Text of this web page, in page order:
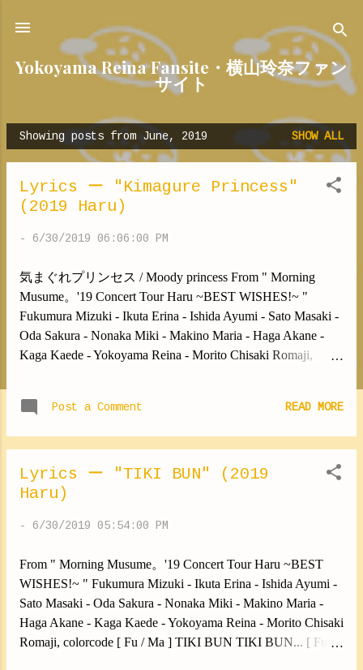
Yokoyama Reina Fansite・横山玲奈ファン
サイト
P
o
Showing posts from June, 2019 SHOW ALL
Lyrics ー "Kimagure Princess"
(2019 Haru)
- 6/30/2019 06:06:00 PM
気まぐれプリンセス / Moody princess From " Morning
Musume。'19 Concert Tour Haru ~BEST WISHES!~ "
Fukumura Mizuki - Ikuta Erina - Ishida Ayumi - Sato Masaki -
Oda Sakura - Nonaka Miki - Makino Maria - Haga Akane -
Kaga Kaede - Yokoyama Reina - Morito Chisaki Romaji,
Kobitari dekinai Ohime no shojijou Samishii otomegokoro wo
Asu mo amai eiga de gomakashi [ Sa / Od / Ha / Ka / Mo ]
Mata samishii getsuyou Asa ga kuru [ Fu / Ik / Is / Sa / Od ]
Utsukushiku habataki na Chou no you ni Sono miryoku no
ja nai Choi ERO egao [ Fu / Ik / Is / Od / Mo ] Wagamama de
Ma / Ha / Ka / Yo ] SEXY PRINCESS Ii ja nai Nureteru mitai
Kimagure PURINSESU Kimagure bijin wa Nayameru ohime
Yonaka ni n...
Post a Comment READ MORE
Lyrics ー "TIKI BUN" (2019
Haru)
- 6/30/2019 05:54:00 PM
From " Morning Musume。'19 Concert Tour Haru ~BEST
WISHES!~ " Fukumura Mizuki - Ikuta Erina - Ishida Ayumi -
Sato Masaki - Oda Sakura - Nonaka Miki - Makino Maria -
Haga Akane - Kaga Kaede - Yokoyama Reina - Morito Chisaki
Romaji, colorcode [ Fu / Ma ] TIKI BUN TIKI BUN... [ Fu /